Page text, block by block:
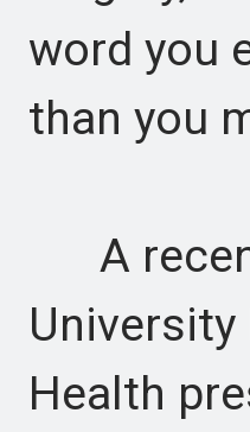
word you
than you
A
Health